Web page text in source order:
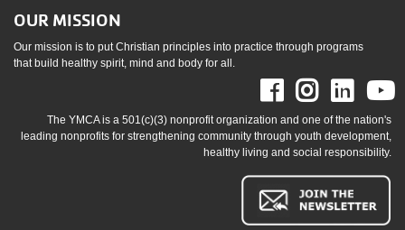
OUR MISSION
Our mission is to put Christian principles into practice through programs
that build healthy spirit, mind and body for all.
Facebook
The YMCA is a 501(c)(3) nonprofit organization and one of the nation's
leading nonprofits for strengthening community through youth development,
healthy living and social responsibility.